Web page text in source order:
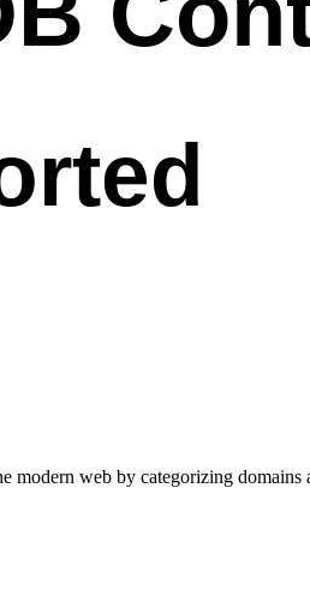
web by categorizing domains